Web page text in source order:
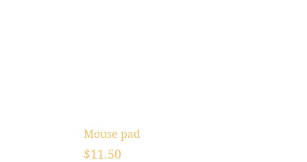
Mouse pad
Price
$11.50